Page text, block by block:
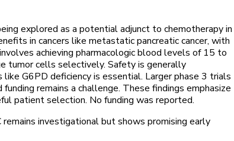
explored as a potential adjunct to chemotherapy in
in cancers like metastatic pancreatic cancer, with
achieving pharmacologic blood levels of 15 to
tumor cells selectively. Safety is generally
G6PD deficiency is essential. Larger phase 3 trials
remains a challenge. These findings emphasize
patient selection. No funding was reported.
remains investigational but shows promising early